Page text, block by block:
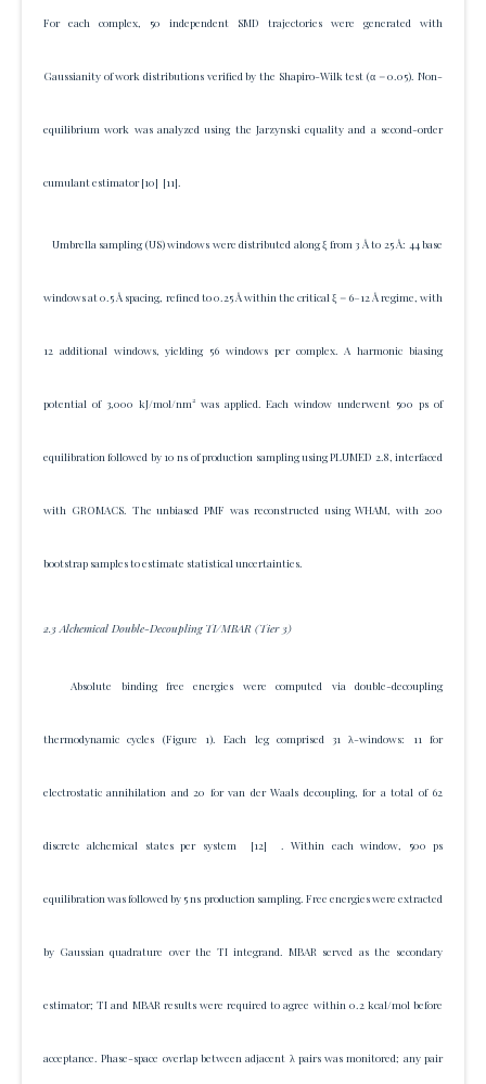
For each complex, 50 independent SMD trajectories were generated with
Gaussianity of work distributions verified by the Shapiro-Wilk test (α = 0.05). Non-
equilibrium work was analyzed using the Jarzynski equality and a second-order
cumulant estimator[10] [11].
Umbrella sampling (US) windows were distributed along ξ from 3 Å to 25 Å: 44 base
windows at 0.5 Å spacing, refined to 0.25 Å within the critical ξ = 6–12 Å regime, with
12 additional windows, yielding 56 windows per complex. A harmonic biasing
potential of 3,000 kJ/mol/nm² was applied. Each window underwent 500 ps of
equilibration followed by 10 ns of production sampling using PLUMED 2.8, interfaced
with GROMACS. The unbiased PMF was reconstructed using WHAM, with 200
bootstrap samples to estimate statistical uncertainties.
2.3 Alchemical Double-Decoupling TI/MBAR (Tier 3)
Absolute binding free energies were computed via double-decoupling
thermodynamic cycles (Figure 1). Each leg comprised 31 λ-windows: 11 for
electrostatic annihilation and 20 for van der Waals decoupling, for a total of 62
discrete alchemical states per system [12] . Within each window, 500 ps
equilibration was followed by 5 ns production sampling. Free energies were extracted
by Gaussian quadrature over the TI integrand. MBAR served as the secondary
estimator; TI and MBAR results were required to agree within 0.2 kcal/mol before
acceptance. Phase-space overlap between adjacent λ pairs was monitored; any pair